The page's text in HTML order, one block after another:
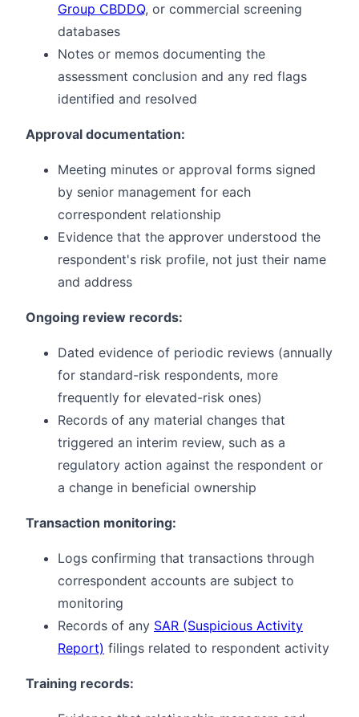
Group CBDDQ, or commercial screening
databases
Notes or memos documenting the
assessment conclusion and any red flags
identified and resolved
Approval documentation:
Meeting minutes or approval forms signed
by senior management for each
correspondent relationship
Evidence that the approver understood the
respondent's risk profile, not just their name
and address
Ongoing review records:
Dated evidence of periodic reviews (annually
for standard-risk respondents, more
frequently for elevated-risk ones)
Records of any material changes that
triggered an interim review, such as a
regulatory action against the respondent or
a change in beneficial ownership
Transaction monitoring:
Logs confirming that transactions through
correspondent accounts are subject to
monitoring
Records of any SAR (Suspicious Activity
Report) filings related to respondent activity
Training records: